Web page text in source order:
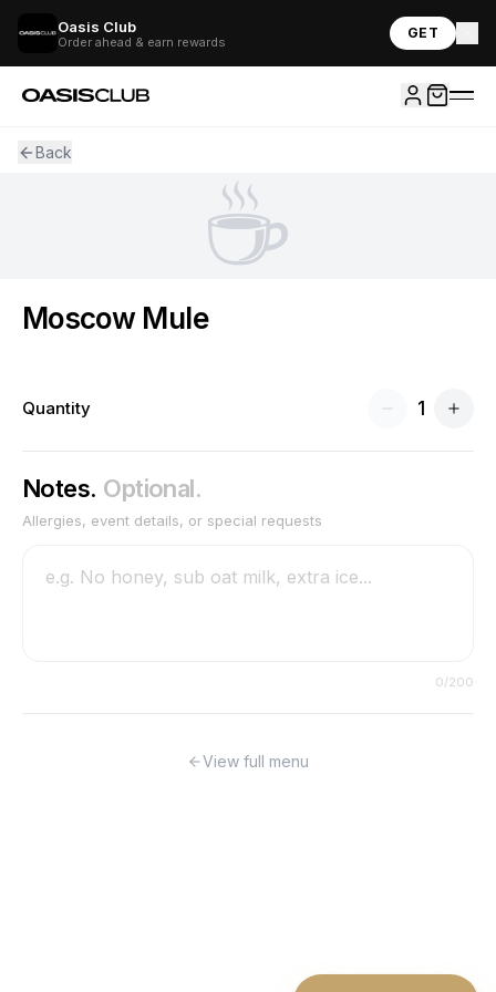
Oasis Club
Order ahead & earn rewards
GET
Back
☕
Moscow Mule
Quantity 1
Notes. Optional.
Allergies, event details, or special requests
0/200
View full menu